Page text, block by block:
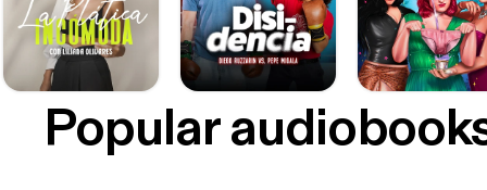
Popular